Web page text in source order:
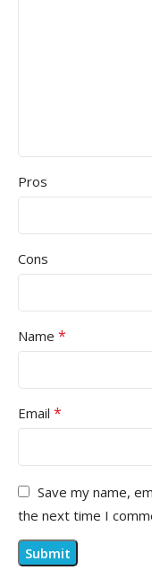
Pros
Cons
Name *
Email *
Save my name,
the next time I